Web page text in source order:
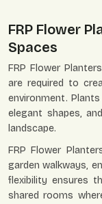
FRP Flower
Spaces
FRP Flower
are required to
environment.
elegant shapes,
landscape.
FRP Flower
garden walkways,
flexibility ensures
shared rooms